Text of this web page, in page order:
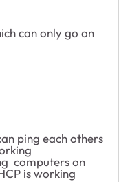
can only go on
ping each others
computers on
is working